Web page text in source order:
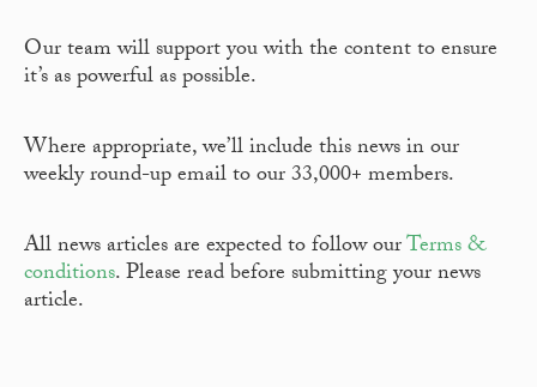
Our team will support you with the content to ensure
it’s as powerful as possible.
Where appropriate, we’ll include this news in our
weekly round-up email to our 33,000+ members.
All news articles are expected to follow ourTerms &
conditions. Please read before submitting your news
article.